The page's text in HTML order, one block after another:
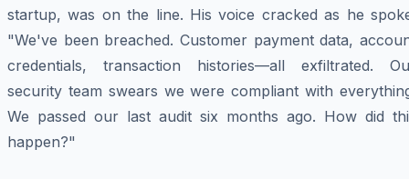
startup, was on the line. His voice cracked as he
"We've been breached. Customer payment data,
credentials, transaction histories—all exfiltrated.
security team swears we were compliant with
We passed our last audit six months ago. How did
happen?"